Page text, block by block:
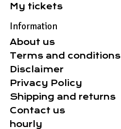
My tickets
Information
About us
Terms and conditions
Disclaimer
Privacy Policy
Shipping and returns
Contact us
hourly